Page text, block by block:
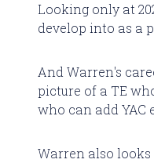
Looking only at
develop into as a
And Warren's
picture of a TE
who can add YAC
Warren also